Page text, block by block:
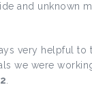
and unknown
very helpful
we were